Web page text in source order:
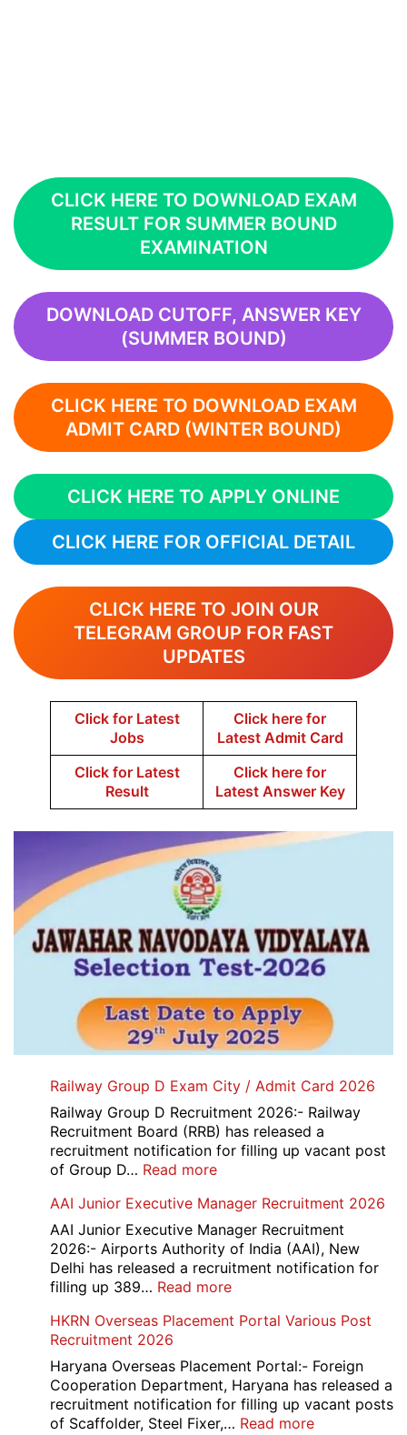
CLICK HERE TO DOWNLOAD EXAM
RESULT FOR SUMMER BOUND
EXAMINATION
DOWNLOAD CUTOFF, ANSWER KEY
(SUMMER BOUND)
CLICK HERE TO DOWNLOAD EXAM
ADMIT CARD (WINTER BOUND)
CLICK HERE TO APPLY ONLINE
CLICK HERE FOR OFFICIAL DETAIL
CLICK HERE TO JOIN OUR
TELEGRAM GROUP FOR FAST
UPDATES
Click for Latest
Jobs
Click here for
Latest Admit Card
Click for Latest
Result
Click here for
Latest Answer Key
Railway Group D Exam City / Admit Card 2026
Railway Group D Recruitment 2026:- Railway
Recruitment Board (RRB) has released a
recruitment notification for filling up vacant post
of Group D… Read more:
Group
D
Exam
City
/
Card
AAI Junior Executive Manager Recruitment 2026
AAI Junior Executive Manager Recruitment
2026:- Airports Authority of India (AAI), New
Delhi has released a recruitment notification for
filling up 389… Read more:
Junior
Manager
Recruitment
2026
HKRN Overseas Placement Portal Various Post
Recruitment 2026
Haryana Overseas Placement Portal:- Foreign
Cooperation Department, Haryana has released a
recruitment notification for filling up vacant posts
of Scaffolder, Steel Fixer,… Read more: